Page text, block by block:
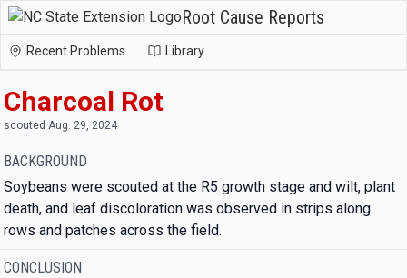
Root Cause Reports
Recent Problems Library
Charcoal Rot
scouted Aug. 29, 2024
BACKGROUND
Soybeans were scouted at the R5 growth stage and wilt, plant
death, and leaf discoloration was observed in strips along
rows and patches across the field.
CONCLUSION